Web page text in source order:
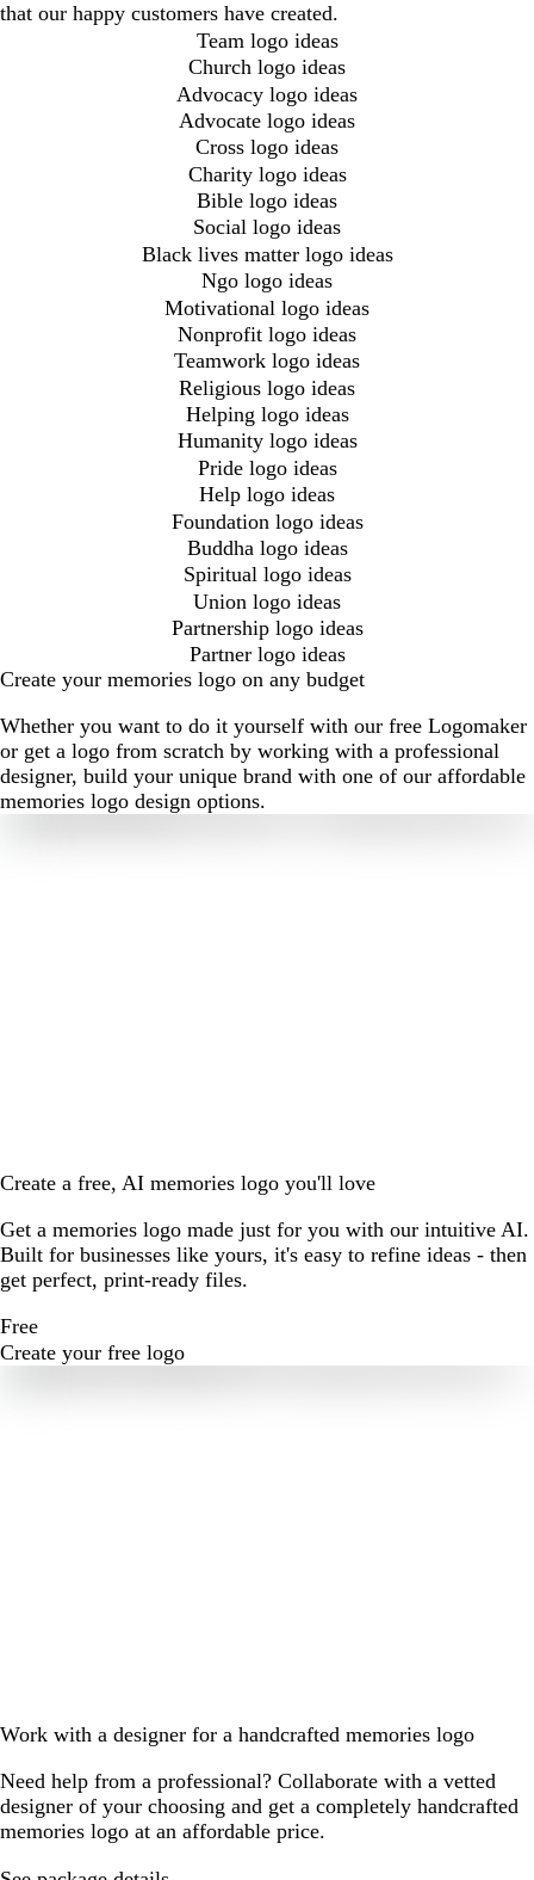
that our happy customers have created.
Team logo ideas
Church logo ideas
Advocacy logo ideas
Advocate logo ideas
Cross logo ideas
Charity logo ideas
Bible logo ideas
Social logo ideas
Black lives matter logo ideas
Ngo logo ideas
Motivational logo ideas
Nonprofit logo ideas
Teamwork logo ideas
Religious logo ideas
Helping logo ideas
Humanity logo ideas
Pride logo ideas
Help logo ideas
Foundation logo ideas
Buddha logo ideas
Spiritual logo ideas
Union logo ideas
Partnership logo ideas
Partner logo ideas
Create your memories logo on any budget
Whether you want to do it yourself with our free Logomaker
or get a logo from scratch by working with a professional
designer, build your unique brand with one of our affordable
memories logo design options.
Create a free, AI memories logo you'll love
Get a memories logo made just for you with our intuitive AI.
Built for businesses like yours, it's easy to refine ideas - then
get perfect, print-ready files.
Free
Create your free logo
Work with a designer for a handcrafted memories logo
Need help from a professional? Collaborate with a vetted
designer of your choosing and get a completely handcrafted
memories logo at an affordable price.